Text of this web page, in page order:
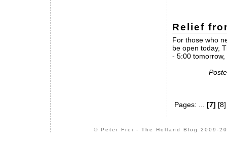
Relief
For those who
be open today,
- 5:00 tomorrow,
Pages: ... [7]
© Peter Frei - The Holland Blog 2009-